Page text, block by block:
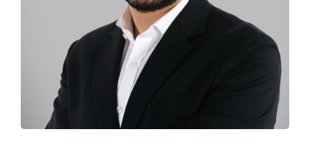
MARCH 04
Digital
Summit
GET TICKETS >